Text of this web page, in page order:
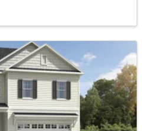
1217
Sqft
0.22
Acres
NC 27545